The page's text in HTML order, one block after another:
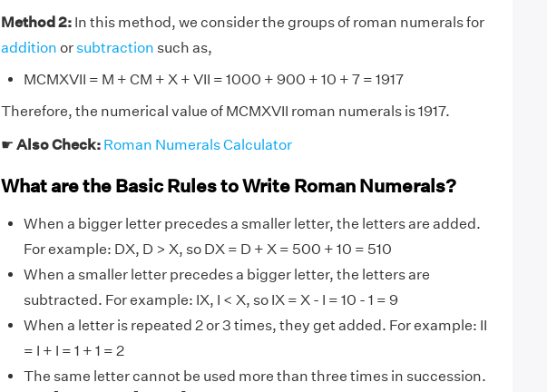
Method 2:In this method, we consider the groups of roman numerals for
addition orsubtraction such as,
MCMXVII = M + CM + X + VII = 1000 + 900 + 10 + 7 = 1917
Therefore, the numerical value of MCMXVII roman numerals is 1917.
☛ Also Check: Roman Numerals Calculator
What are the Basic Rules to Write Roman Numerals?
When a bigger letter precedes a smaller letter, the letters are added.
For example: DX, D > X, so DX = D + X = 500 + 10 = 510
When a smaller letter precedes a bigger letter, the letters are
subtracted. For example: IX, I < X, so IX = X - I = 10 - 1 = 9
When a letter is repeated 2 or 3 times, they get added. For example: II
= I + I = 1 + 1 = 2
The same letter cannot be used more than three times in succession.